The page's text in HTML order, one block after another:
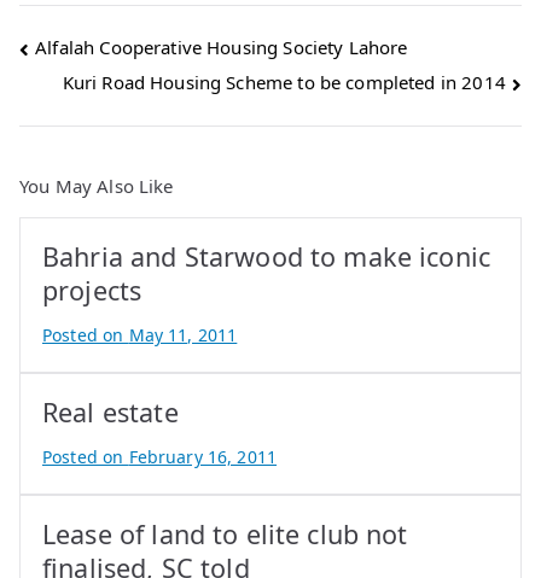
Post
navigation
Alfalah Cooperative Housing Society Lahore
Kuri Road Housing Scheme to be completed in 2014
You May Also Like
Bahria and Starwood to make iconic
projects
B
y
A
i
f
I
q
Posted on May 11, 2011
Real estate
B
y
A
t
Posted on February 16, 2011
Lease of land to elite club not
finalised, SC told